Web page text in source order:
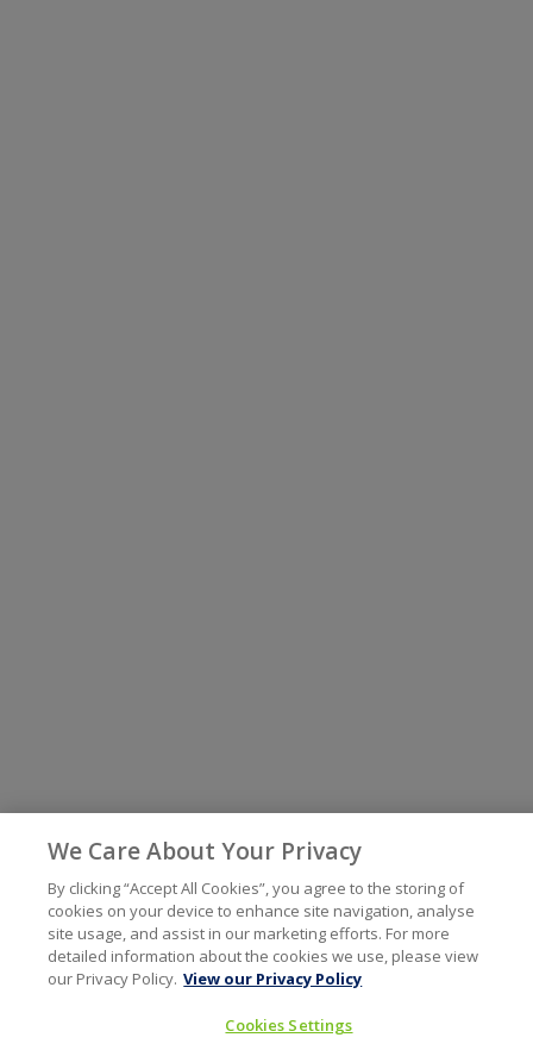
We Care About Your Privacy
By clicking “Accept All Cookies”, you agree to the storing of
cookies on your device to enhance site navigation, analyse
site usage, and assist in our marketing efforts. For more
detailed information about the cookies we use, please view
our Privacy Policy. View our Privacy Policy
Cookies Settings